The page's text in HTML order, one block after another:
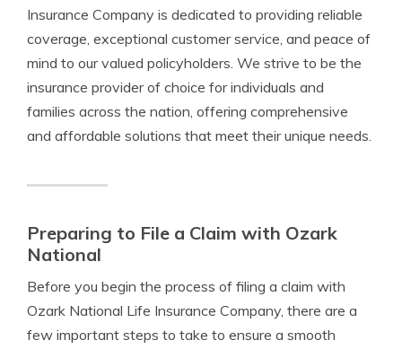
Insurance Company is dedicated to providing reliable
coverage, exceptional customer service, and peace of
mind to our valued policyholders. We strive to be the
insurance provider of choice for individuals and
families across the nation, offering comprehensive
and affordable solutions that meet their unique needs.
Preparing to File a Claim with Ozark
National
Before you begin the process of filing a claim with
Ozark National Life Insurance Company, there are a
few important steps to take to ensure a smooth